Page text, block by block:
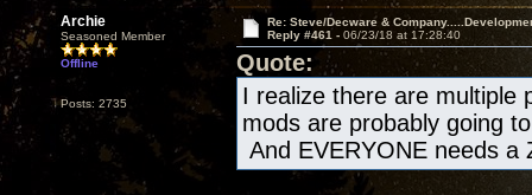
Archie
Seasoned Member
Offline
Posts: 2735
Re: Steve/Decware &
Reply #461 - 06/23/18 at 17:28:40
Quote:
I realize there are multiple
mods are probably going
And EVERYONE needs